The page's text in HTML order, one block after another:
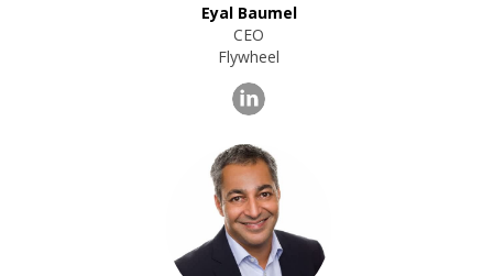
Eyal Baumel
CEO
Flywheel